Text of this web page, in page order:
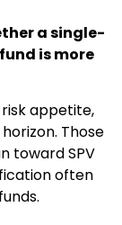
a single-
is more
appetite,
Those
toward SPV
often